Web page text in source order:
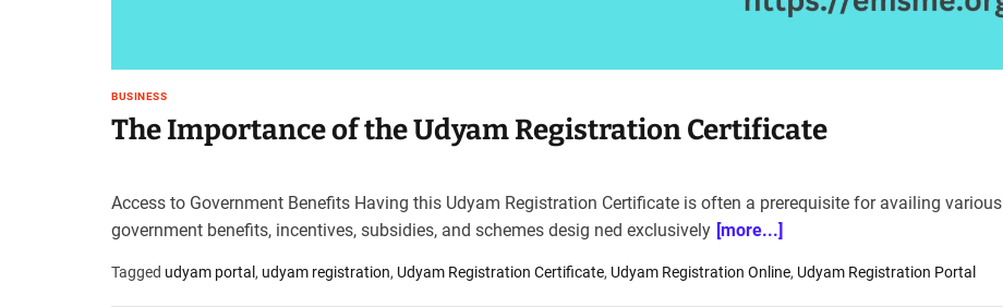
BUSINESS
The Importance of the Udyam Registration Certificate
Access to Government Benefits Having this Udyam Registration Certificate is often a prerequisite for availing various
government benefits, incentives, subsidies, and schemes desig ned exclusively [more...]
Tagged udyam portal, udyam registration, Udyam Registration Certificate, Udyam Registration Online, Udyam Registration Portal